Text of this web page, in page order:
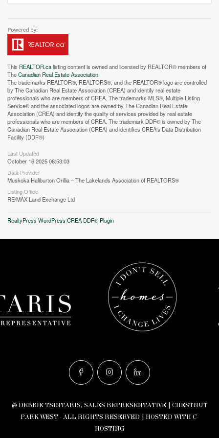
This REALTOR.calisting content is owned and licensed by REALTOR® members of
TheCanadian Real Estate Association
The trademarks REALTOR®, REALTORS®, and the REALTOR® logo are controlled
by The Canadian Real Estate Association (CREA) and identify real estate
professionals who are members of CREA. The trademarks MLS®, Multiple Listing
Service® and the associated logos are owned by The Canadian Real Estate
Association (CREA) and identify the quality of services provided by real estate
professionals who are members of CREA. The trademark DDF® is owned by The
Canadian Real Estate Association (CREA) and identifies CREA's Data Distribution
Facility (DDF®)
Last Updated
October 16 2025 08:53:03
Data Provider
Muskoka Haliburton Orillia – The Lakelands Association of REALTORS®
Listing Office
RE/MAX Land Exchange Ltd
RealtyPress WordPress CREA DDF® Plugin
© DEBBIE TSINTARIS, SALES REPRESENTATIVE | CHESTNUT
PARK WEST - ALL RIGHTS RESERVED | HOSTED WITH C-
HOSTING